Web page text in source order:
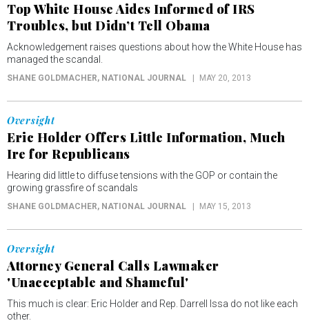
Top White House Aides Informed of IRS
Troubles, but Didn’t Tell Obama
Acknowledgement raises questions about how the White House has
managed the scandal.
SHANE GOLDMACHER, NATIONAL JOURNAL MAY 20, 2013
Oversight
Eric Holder Offers Little Information, Much
Ire for Republicans
Hearing did little to diffuse tensions with the GOP or contain the
growing grassfire of scandals
SHANE GOLDMACHER, NATIONAL JOURNAL MAY 15, 2013
Oversight
Attorney General Calls Lawmaker
'Unacceptable and Shameful'
This much is clear: Eric Holder and Rep. Darrell Issa do not like each
other.